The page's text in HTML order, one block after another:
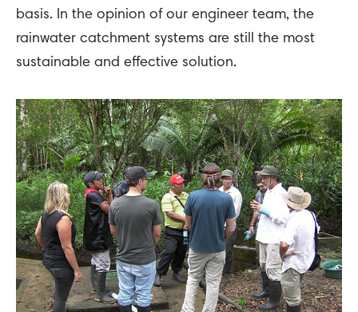
basis. In the opinion of our engineer team, the
rainwater catchment systems are still the most
sustainable and effective solution.